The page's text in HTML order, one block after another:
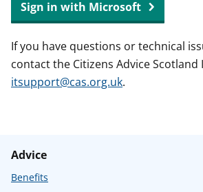
Sign in with Microsoft
If you have questions or technical
contact the Citizens Advice Scotland
itsupport@cas.org.uk.
Advice
Benefits